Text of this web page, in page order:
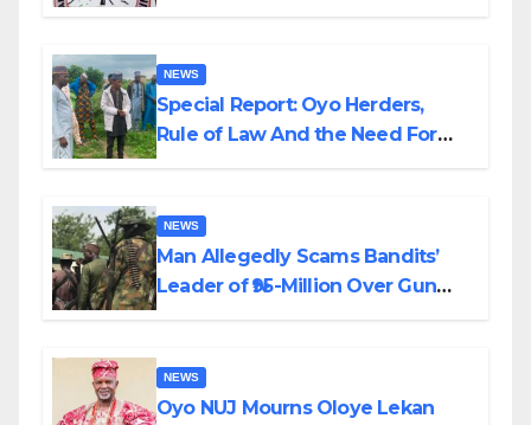
NEWS
Special Report: Oyo Herders,
Rule of Law And the Need For
NEWS
Man Allegedly Scams Bandits’
Leader of ₦95-Million Over Gun
NEWS
Oyo NUJ Mourns Oloye Lekan